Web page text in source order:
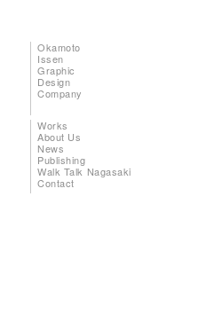
Okamoto
Issen
Graphic
Design
Company
Works
About Us
News
Publishing
Walk Talk Nagasaki
Contact